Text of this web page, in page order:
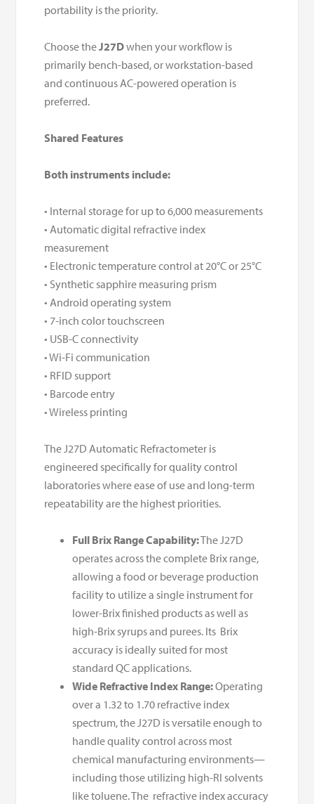
portability is the priority.
Choose theJ27Dwhen your workflow is
primarily bench-based, or workstation-based
and continuous AC-powered operation is
preferred.
Shared Features
Both instruments include:
• Internal storage for up to 6,000 measurements
• Automatic digital refractive index
measurement
• Electronic temperature control at 20°C or 25°C
• Synthetic sapphire measuring prism
• Android operating system
• 7-inch color touchscreen
• USB-C connectivity
• Wi-Fi communication
• RFID support
• Barcode entry
• Wireless printing
The J27D Automatic Refractometer is
engineered specifically for quality control
laboratories where ease of use and long-term
repeatability are the highest priorities.
Full Brix Range Capability:The J27D
operates across the complete Brix range,
allowing a food or beverage production
facility to utilize a single instrument for
lower-Brix finished products as well as
high-Brix syrups and purees. Its Brix
accuracy is ideally suited for most
standard QC applications.
Wide Refractive Index Range:Operating
over a 1.32 to 1.70 refractive index
spectrum, the J27D is versatile enough to
handle quality control across most
chemical manufacturing environments—
including those utilizing high-RI solvents
like toluene. The refractive index accuracy